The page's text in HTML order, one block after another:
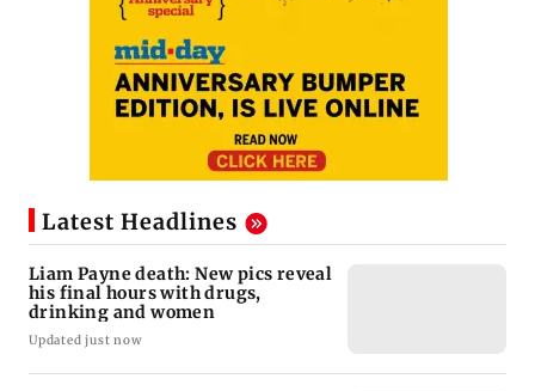
Latest Headlines
Liam Payne death: New pics reveal
his final hours with drugs,
drinking and women
Updated just now